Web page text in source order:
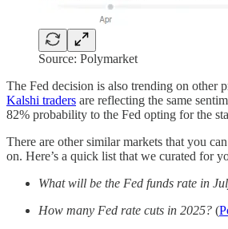
Source: Polymarket
The Fed decision is also trending on other
Kalshi traders are reflecting the same
82% probability to the Fed opting for the
There are other similar markets that you
on. Here’s a quick list that we curated for
What will be the Fed funds rate in
How many Fed rate cuts in 2025? (